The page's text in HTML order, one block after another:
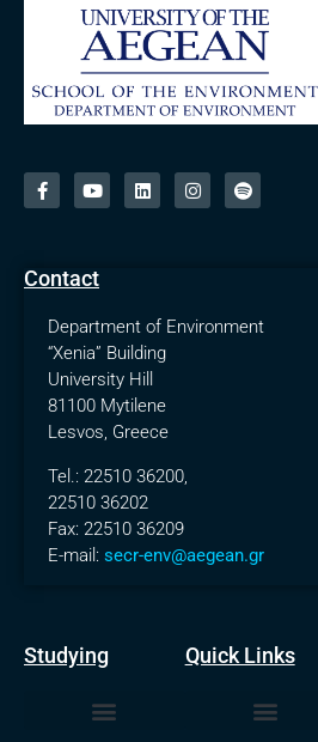
Contact
Department of Environment
“Xenia” Building
University Hill
81100 Mytilene
Lesvos, Greece
Tel.: 22510 36200,
22510 36202
Fax: 22510 36209
E-mail: secr-env@aegean.gr
Studying Quick Links